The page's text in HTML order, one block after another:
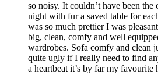
so noisy. It couldn’t have been the
night with fur a saved table for
was so much prettier I was
big, clean, comfy and well
wardrobes. Sofa comfy and clean
quite ugly if I really need to find
a heartbeat it’s by far my